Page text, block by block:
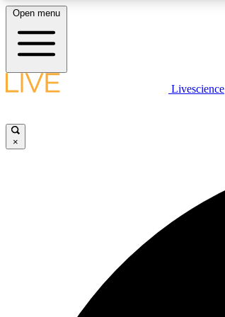
LIVE SCIENCE PLUS
Open menu
Livescience
×